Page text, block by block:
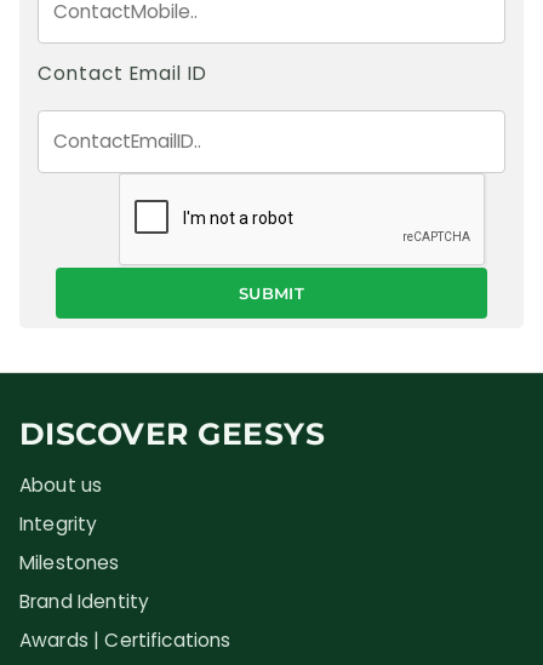
Contact Email ID
DISCOVER GEESYS
About us
Integrity
Milestones
Brand Identity
Awards | Certifications